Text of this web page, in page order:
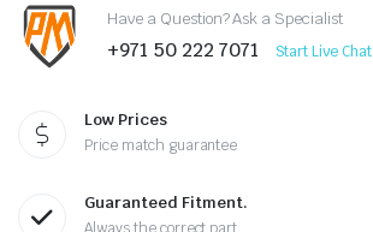
Have a Question? Ask a Specialist
+971 50 222 7071 Start Live Chat
Low Prices
Price match guarantee
Guaranteed Fitment.